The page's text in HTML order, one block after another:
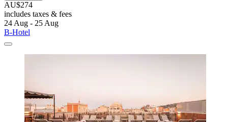
AU$274
includes taxes & fees
24 Aug - 25 Aug
B-Hotel